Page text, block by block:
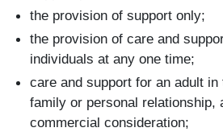
the provision of support only;
the provision of care and
individuals at any one time;
care and support for an adult
family or personal relationship,
commercial consideration;